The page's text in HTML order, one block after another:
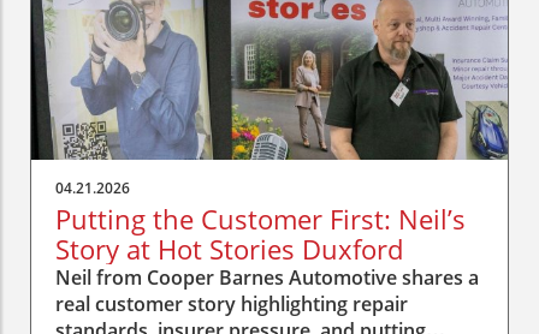
04.21.2026
Putting the Customer First: Neil’s
Story at Hot Stories Duxford
Neil from Cooper Barnes Automotive shares a
real customer story highlighting repair